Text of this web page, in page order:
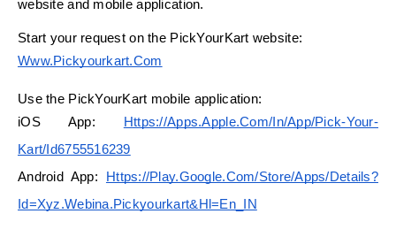
website and mobile application.
Start your request on the PickYourKart website:
Www.pickyourkart.com
Use the PickYourKart mobile application:
iOS App:
Https://apps.apple.com/in/app/pick-Your-
Kart/id6755516239
Android App:
Https://play.google.com/store/apps/details?
Id=xyz.webina.pickyourkart&hl=en_IN